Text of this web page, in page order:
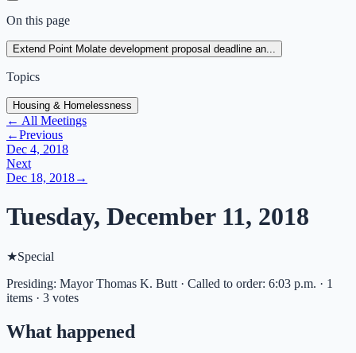
On this page
Extend Point Molate development proposal deadline an...
Topics
Housing & Homelessness
← All Meetings
←Previous
Dec 4, 2018
Next
Dec 18, 2018→
Tuesday, December 11, 2018
★Special
Presiding: Mayor Thomas K. Butt · Called to order: 6:03 p.m. · 1
items · 3 votes
What happened